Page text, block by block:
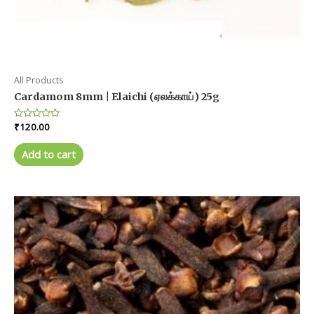
All Products
Cardamom 8mm | Elaichi (ஏலக்காய்) 25g
Rated
0
out
of
5
₹120.00
Add to cart